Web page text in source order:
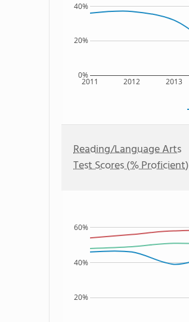
2011 2012 2013
0%
20%
40%
Reading/Language Arts
Test Scores (% Proficient)
20%
40%
60%